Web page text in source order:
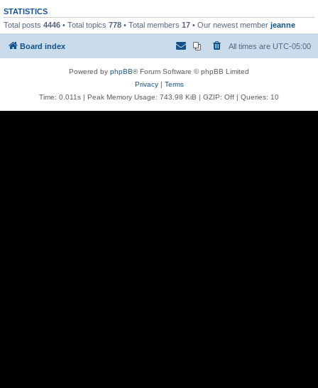
STATISTICS
Total posts 4446 • Total topics 778 • Total members 17 • Our newest member jeanne
Board index All times are UTC-05:00
Powered by phpBB® Forum Software © phpBB Limited
Privacy| Terms
Time: 0.011s | Peak Memory Usage: 743.98 KiB | GZIP: Off | Queries: 10